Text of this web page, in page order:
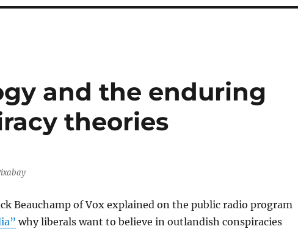
and the enduring
theories
Beauchamp of Vox explained on the public radio program
why liberals want to believe in outlandish conspiracies